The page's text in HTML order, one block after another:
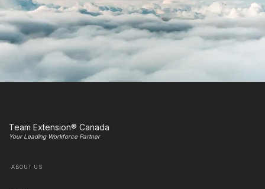
Team Extension® Canada
Your Leading Workforce Partner
ABOUT US